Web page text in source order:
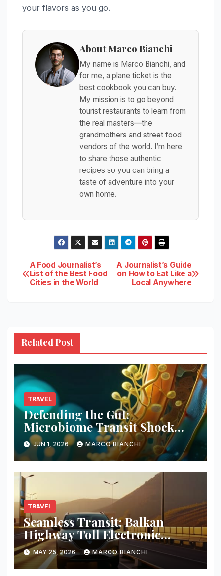
your flavors as you go.
About Marco Bianchi
My name is Marco Bianchi, and
for me, a plane ticket is the
best cookbook you can buy.
My mission is to go beyond
tourist restaurants to learn from
the real masters—the
grandmothers and street food
vendors of the world. I’m here
to share those authentic
recipes so you can bring a
taste of adventure into your
own home.
Post
navigation
A Journalist’s Guide
on How to Eat Like a
Local Anywhere
A Food Journalist’s
List of the Best Food
Cities in the World
Related Post
TRAVEL
Defending the Gut:
Microbiome Transit Shock
Mitigation
JUN 1, 2026 MARCO BIANCHI
TRAVEL
Seamless Transit: Balkan
Highway Toll Electronic
Patches
MAY 25, 2026 MARCO BIANCHI